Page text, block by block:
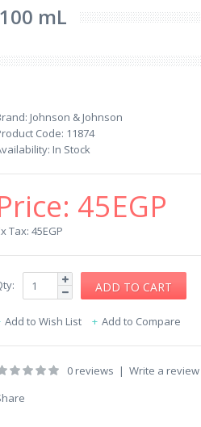
mL
Johnson & Johnson
Code: 11874
In Stock
45EGP
Tax: 45EGP
Add to Wish List Add to Compare
0 reviews | Write a review